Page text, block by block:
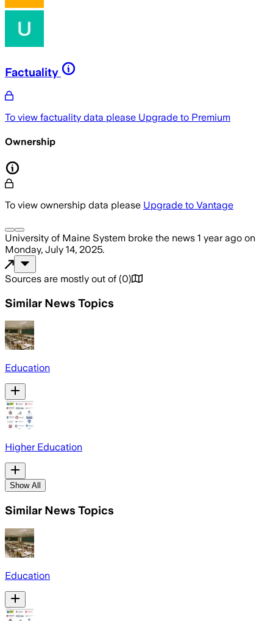
Factuality
To view factuality data please Upgrade to Premium
Ownership
To view ownership data please Upgrade to Vantage
University of Maine System broke the news 1 year ago on
Monday, July 14, 2025.
Sources are mostly out of (0)
Similar News Topics
Education
Higher Education
Show All
Similar News Topics
Education